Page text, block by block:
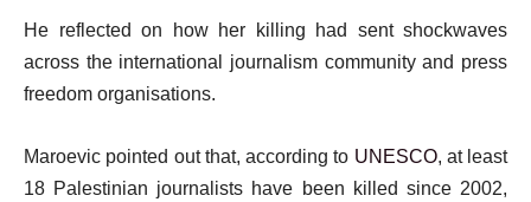
He reflected on how her killing had sent shockwaves
across the international journalism community and press
freedom organisations.
Maroevic pointed out that, according to UNESCO, at least
18 Palestinian journalists have been killed since 2002,